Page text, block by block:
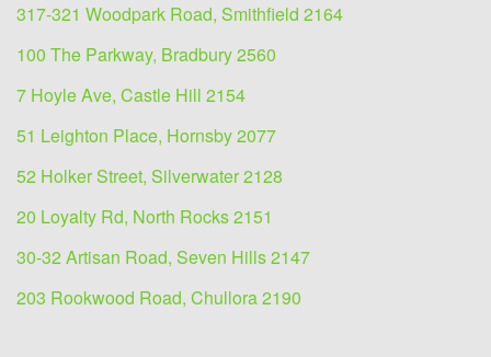
317-321 Woodpark Road, Smithfield 2164
100 The Parkway, Bradbury 2560
7 Hoyle Ave, Castle Hill 2154
51 Leighton Place, Hornsby 2077
52 Holker Street, Silverwater 2128
20 Loyalty Rd, North Rocks 2151
30-32 Artisan Road, Seven Hills 2147
203 Rookwood Road, Chullora 2190